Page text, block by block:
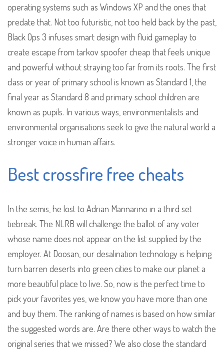
operating systems such as Windows XP and the ones that
predate that. Not too futuristic, not too held back by the past,
Black Ops 3 infuses smart design with fluid gameplay to
create escape from tarkov spoofer cheap that feels unique
and powerful without straying too far from its roots. The first
class or year of primary school is known as Standard 1, the
final year as Standard 8 and primary school children are
known as pupils. In various ways, environmentalists and
environmental organisations seek to give the natural world a
stronger voice in human affairs.
Best crossfire free cheats
In the semis, he lost to Adrian Mannarino in a third set
tiebreak. The NLRB will challenge the ballot of any voter
whose name does not appear on the list supplied by the
employer. At Doosan, our desalination technology is helping
turn barren deserts into green cities to make our planet a
more beautiful place to live. So, now is the perfect time to
pick your favorites yes, we know you have more than one
and buy them. The ranking of names is based on how similar
the suggested words are. Are there other ways to watch the
original series that we missed? We also close the standard